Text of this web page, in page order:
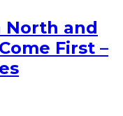
North and
First –